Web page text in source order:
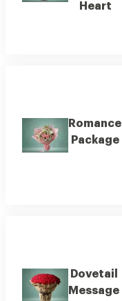
Heart
Romance
Package
Dovetail
Message